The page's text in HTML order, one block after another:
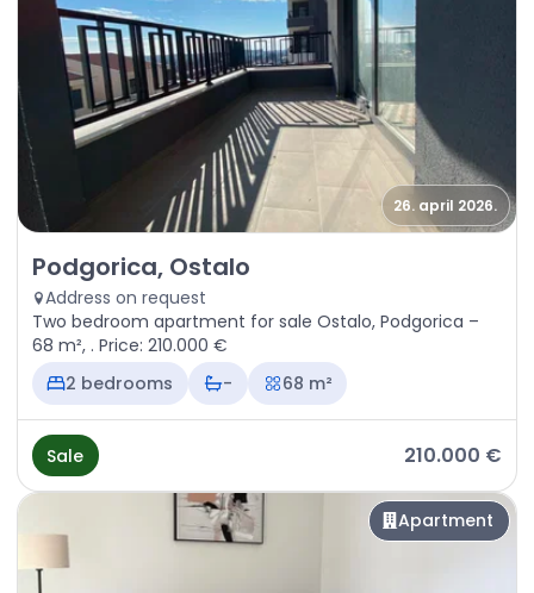
26. april 2026.
Sale - Apartment Podgorica, Ostalo
Podgorica, Ostalo
Address on request
Two bedroom apartment for sale Ostalo, Podgorica –
68 m², . Price: 210.000 €
2 bedrooms
- 68 m²
Sale 210.000 €
Apartment